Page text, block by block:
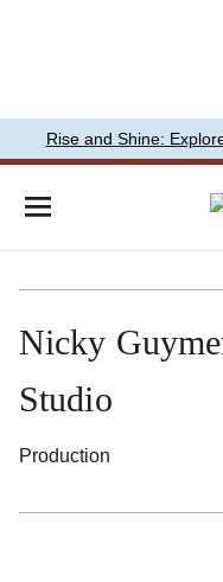
Rise and Shine:
Nicky
Studio
Production